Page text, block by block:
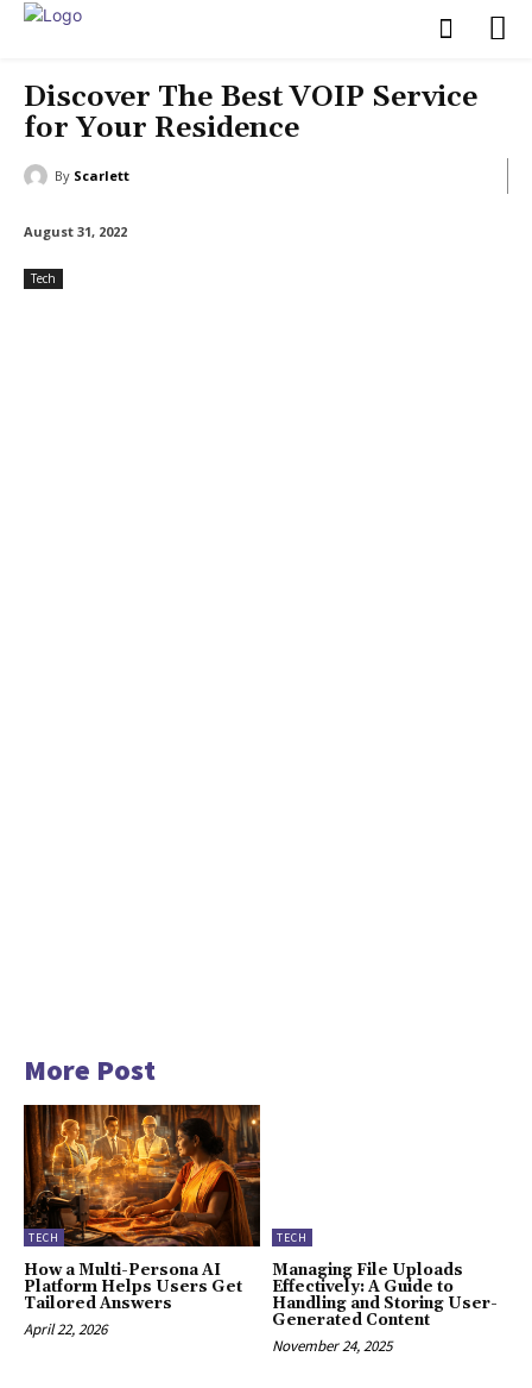
Discover The Best VOIP Service
for Your Residence
By Scarlett
August 31, 2022
Tech
More Post
TECH
How a Multi-Persona AI
Platform Helps Users Get
Tailored Answers
April 22, 2026
TECH
Managing File Uploads
Effectively: A Guide to
Handling and Storing User-
Generated Content
November 24, 2025